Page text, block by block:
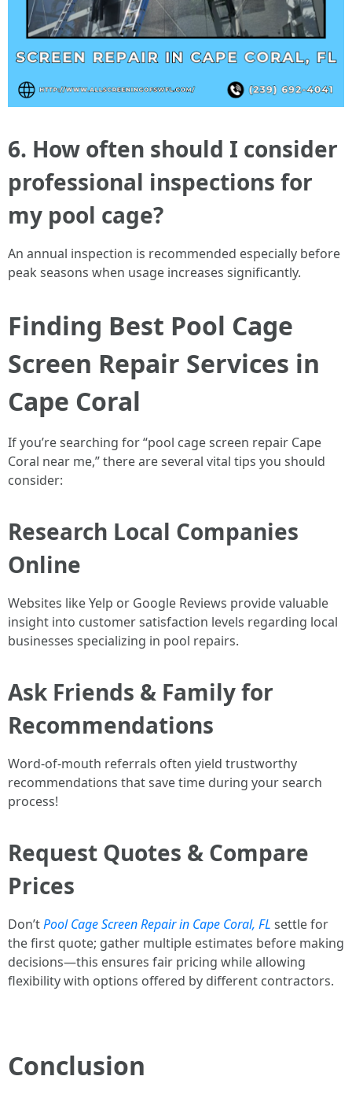
6. How often should I consider
professional inspections for
my pool cage?
An annual inspection is recommended especially before
peak seasons when usage increases significantly.
Finding Best Pool Cage
Screen Repair Services in
Cape Coral
If you’re searching for “pool cage screen repair Cape
Coral near me,” there are several vital tips you should
consider:
Research Local Companies
Online
Websites like Yelp or Google Reviews provide valuable
insight into customer satisfaction levels regarding local
businesses specializing in pool repairs.
Ask Friends & Family for
Recommendations
Word-of-mouth referrals often yield trustworthy
recommendations that save time during your search
process!
Request Quotes & Compare
Prices
Don’tPool Cage Screen Repair in Cape Coral, FL settle for
the first quote; gather multiple estimates before making
decisions—this ensures fair pricing while allowing
flexibility with options offered by different contractors.
Conclusion